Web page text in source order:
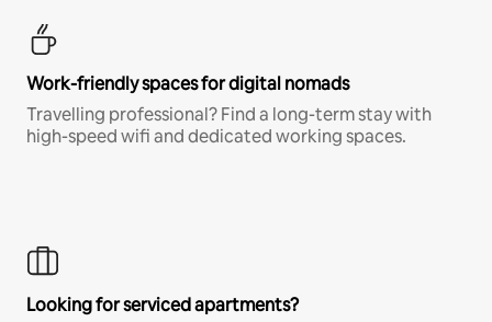
Work-friendly spaces for digital nomads
Travelling professional? Find a long-term stay with
high-speed wifi and dedicated working spaces.
Looking for serviced apartments?